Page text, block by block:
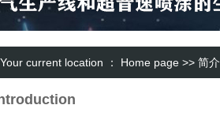
Your current location ： Home page >> 简介